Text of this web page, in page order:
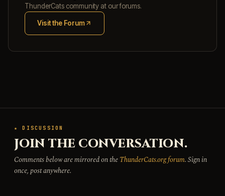
ThunderCats community at our forums.
Visit the Forum
(opens in new tab)
★ DISCUSSION
JOIN THE CONVERSATION.
Comments below are mirrored on theThunderCats.org forum. Sign in
once, post anywhere.